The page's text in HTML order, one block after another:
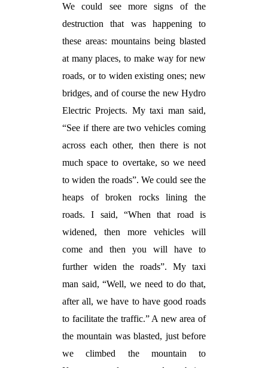
We could see more signs of the
destruction that was happening to
these areas: mountains being blasted
at many places, to make way for new
roads, or to widen existing ones; new
bridges, and of course the new Hydro
Electric Projects. My taxi man said,
“See if there are two vehicles coming
across each other, then there is not
much space to overtake, so we need
to widen the roads”. We could see the
heaps of broken rocks lining the
roads. I said, “When that road is
widened, then more vehicles will
come and then you will have to
further widen the roads”. My taxi
man said, “Well, we need to do that,
after all, we have to have good roads
to facilitate the traffic.” A new area of
the mountain was blasted, just before
we climbed the mountain to